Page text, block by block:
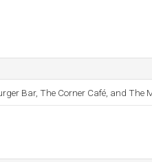
Bar, The Corner Café, and The